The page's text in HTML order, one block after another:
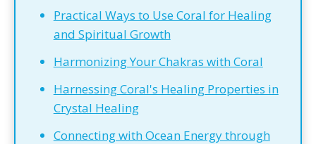
Practical Ways to Use Coral for Healing
and Spiritual Growth
Harmonizing Your Chakras with Coral
Harnessing Coral's Healing Properties in
Crystal Healing
Connecting with Ocean Energy through